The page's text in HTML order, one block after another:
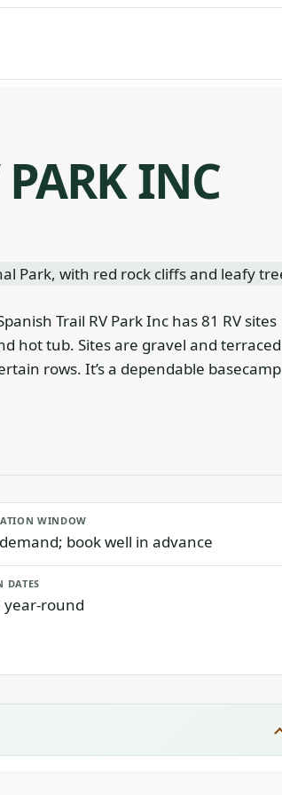
INC
Trail RV Park Inc has 81 RV sites
hot tub. Sites are gravel and terraced
rows. It’s a dependable basecamp
WINDOW
book well in advance
DATES
year-round